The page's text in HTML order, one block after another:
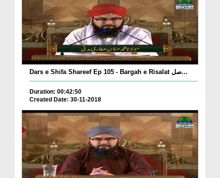
Dars e Shifa Shareef Ep 105 - Bargah e Risalat صل...
Duration: 00:42:50
Created Date: 30-11-2018